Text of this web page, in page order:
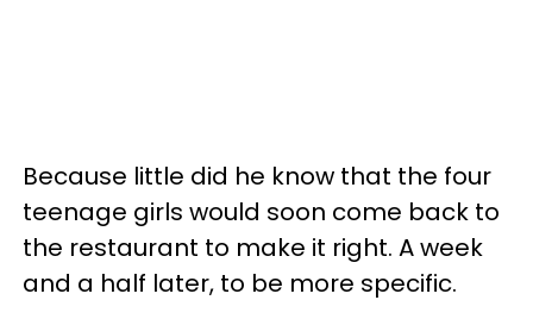
Because little did he know that the four
teenage girls would soon come back to
the restaurant to make it right. A week
and a half later, to be more specific.